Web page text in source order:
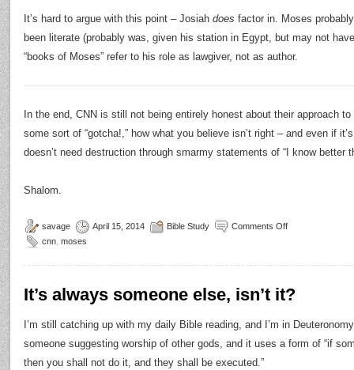
It’s hard to argue with this point – Josiah does factor in. Moses
been literate (probably was, given his station in Egypt, but may not
“books of Moses” refer to his role as lawgiver, not as author.
In the end, CNN is still not being entirely honest about their approach
some sort of “gotcha!,” how what you believe isn’t right – and even if
doesn’t need destruction through smarmy statements of “I know better
Shalom.
savage April 15, 2014 Bible Study
Comments Off
cnn moses
It’s always someone else, isn’t it?
I’m still catching up with my daily Bible reading, and I’m in
someone suggesting worship of other gods, and it uses a form of “if
then you shall not do it, and they shall be executed.”